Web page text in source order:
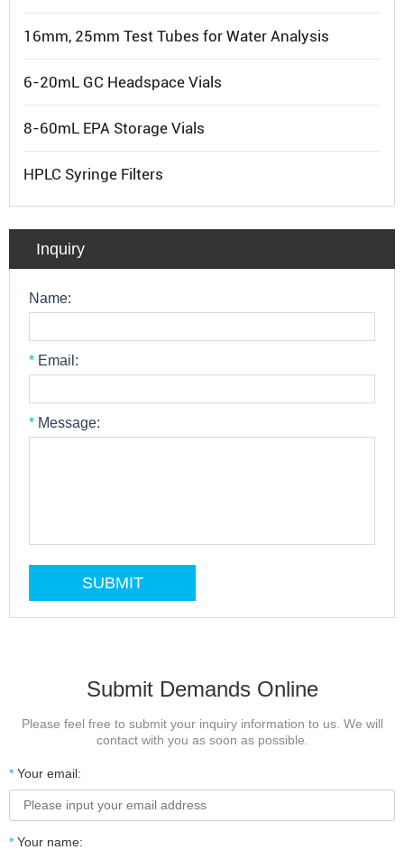
16mm, 25mm Test Tubes for Water Analysis
6-20mL GC Headspace Vials
8-60mL EPA Storage Vials
HPLC Syringe Filters
Inquiry
Name:
* Email:
* Message:
Submit Demands Online
Please feel free to submit your inquiry information to us. We will
contact with you as soon as possible.
* Your email:
* Your name: